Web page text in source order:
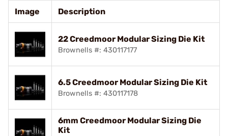
Image Description
22 Creedmoor Modular Sizing Die Kit
Brownells #: 430117177
6.5 Creedmoor Modular Sizing Die Kit
Brownells #: 430117178
6mm Creedmoor Modular Sizing Die
Kit